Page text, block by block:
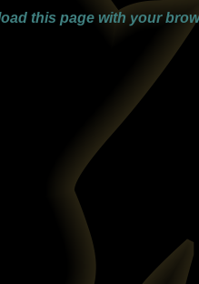
this page with your